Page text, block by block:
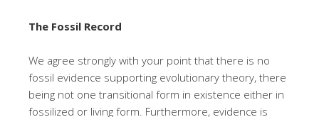
The Fossil Record
We agree strongly with your point that there is no
fossil evidence supporting evolutionary theory, there
being not one transitional form in existence either in
fossilized or living form. Furthermore, evidence is